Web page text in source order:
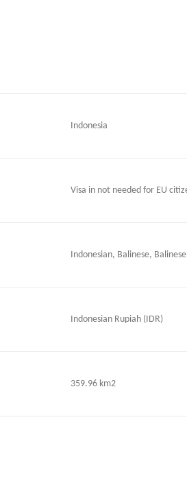
Indonesia
Visa in not needed for EU
Indonesian, Balinese,
Indonesian Rupiah (IDR)
359.96 km2